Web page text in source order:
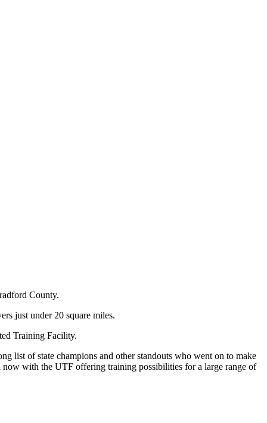
County.
just under 20 square miles.
Training Facility.
list of state champions and other standouts who went on to make
now with the UTF offering training possibilities for a large range of